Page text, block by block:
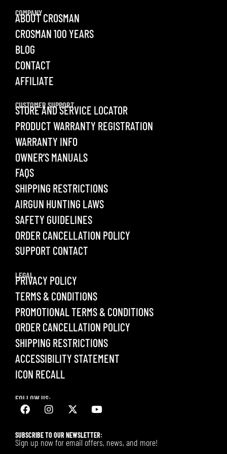
COMPANY
ABOUT CROSMAN
CROSMAN 100 YEARS
BLOG
CONTACT
AFFILIATE
CUSTOMER SUPPORT
STORE AND SERVICE LOCATOR
PRODUCT WARRANTY REGISTRATION
WARRANTY INFO
OWNER’S MANUALS
FAQS
SHIPPING RESTRICTIONS
AIRGUN HUNTING LAWS
SAFETY GUIDELINES
ORDER CANCELLATION POLICY
SUPPORT CONTACT
LEGAL
PRIVACY POLICY
TERMS & CONDITIONS
PROMOTIONAL TERMS & CONDITIONS
ORDER CANCELLATION POLICY
SHIPPING RESTRICTIONS
ACCESSIBILITY STATEMENT
ICON RECALL
FOLLOW US:
SUBSCRIBE TO OUR NEWSLETTER:
Sign up now for email offers, news, and more!